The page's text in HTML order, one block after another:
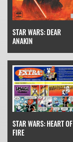
STAR WARS: DEAR
ANAKIN
STAR WARS: HEART OF
FIRE